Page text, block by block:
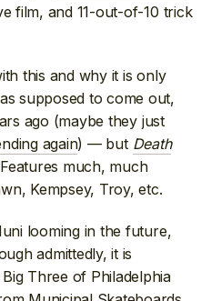
film, and 11-out-of-10 trick
this and why it is only
supposed to come out,
ago (maybe they just
again) — but Death
much, much
Kempsey, Troy, etc.
looming in the future,
admittedly, it is
Three of Philadelphia